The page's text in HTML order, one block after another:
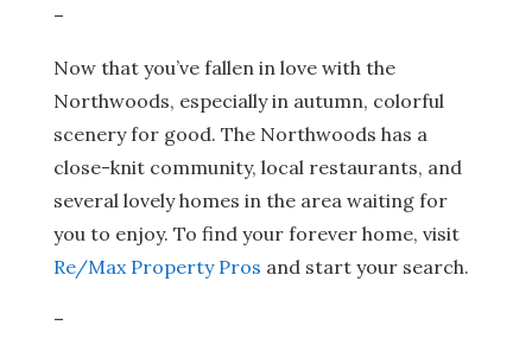
–
Now that you’ve fallen in love with the
Northwoods, especially in autumn, colorful
scenery for good. The Northwoods has a
close-knit community, local restaurants, and
several lovely homes in the area waiting for
you to enjoy. To find your forever home, visit
Re/Max Property Pros and start your search.
–